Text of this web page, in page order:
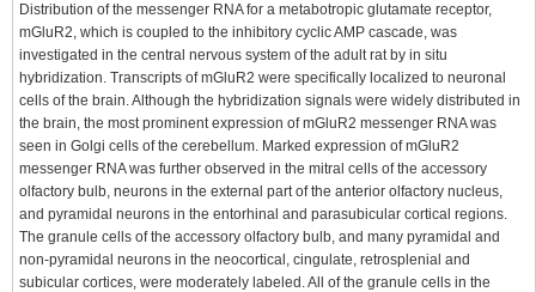
Distribution of the messenger RNA for a metabotropic glutamate receptor,
mGluR2, which is coupled to the inhibitory cyclic AMP cascade, was
investigated in the central nervous system of the adult rat by in situ
hybridization. Transcripts of mGluR2 were specifically localized to neuronal
cells of the brain. Although the hybridization signals were widely distributed in
the brain, the most prominent expression of mGluR2 messenger RNA was
seen in Golgi cells of the cerebellum. Marked expression of mGluR2
messenger RNA was further observed in the mitral cells of the accessory
olfactory bulb, neurons in the external part of the anterior olfactory nucleus,
and pyramidal neurons in the entorhinal and parasubicular cortical regions.
The granule cells of the accessory olfactory bulb, and many pyramidal and
non-pyramidal neurons in the neocortical, cingulate, retrosplenial and
subicular cortices, were moderately labeled. All of the granule cells in the